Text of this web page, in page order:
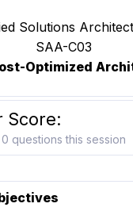
Solutions
SAA-C03
Optimized
Score:
0 questions this session